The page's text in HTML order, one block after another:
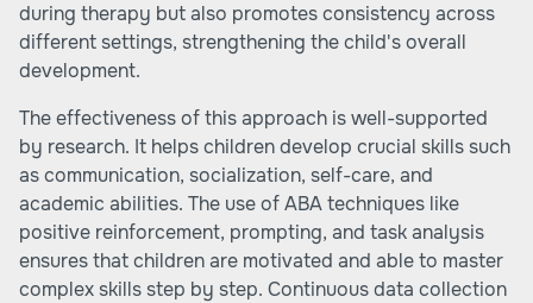
during therapy but also promotes consistency across
different settings, strengthening the child's overall
development.
The effectiveness of this approach is well-supported
by research. It helps children develop crucial skills such
as communication, socialization, self-care, and
academic abilities. The use of ABA techniques like
positive reinforcement, prompting, and task analysis
ensures that children are motivated and able to master
complex skills step by step. Continuous data collection